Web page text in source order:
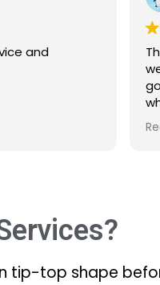
The
were
gone
what
Read
tip-top shape